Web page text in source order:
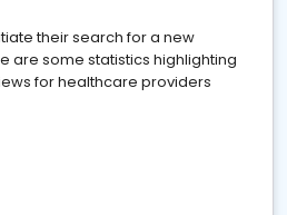
their search for a new
are some statistics highlighting
for healthcare providers